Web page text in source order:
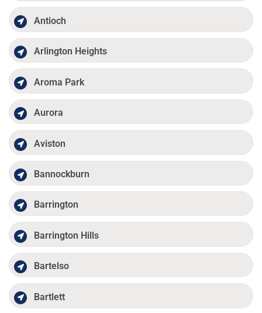
Antioch
Arlington Heights
Aroma Park
Aurora
Aviston
Bannockburn
Barrington
Barrington Hills
Bartelso
Bartlett